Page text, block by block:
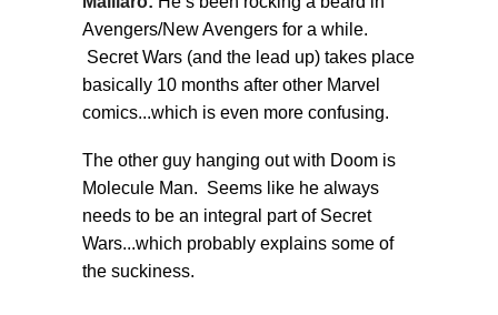
Avengers/New Avengers for a while.
Secret Wars (and the lead up) takes place
basically 10 months after other Marvel
comics...which is even more confusing.
The other guy hanging out with Doom is
Molecule Man. Seems like he always
needs to be an integral part of Secret
Wars...which probably explains some of
the suckiness.